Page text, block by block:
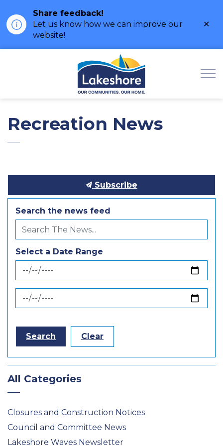
Share feedback!
Let us know how we can improve our
website!
Recreation News
Subscribe
Search the news feed
Select a Date Range
News Feed Search Date From
News Feed Search Date To
Search Clear
All Categories
Closures and Construction Notices
Council and Committee News
Lakeshore Waves Newsletter